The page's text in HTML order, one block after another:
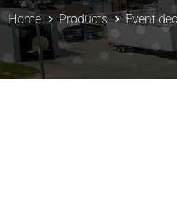
Home Products Event